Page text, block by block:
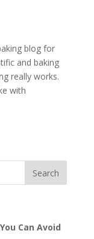
blog for
and baking
really works.
with
Can Avoid